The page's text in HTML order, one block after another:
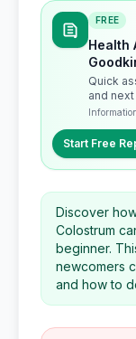
FREE
Health
Quick
and
Start Free
Discover
Colostrum
beginner.
newcomers
and how to